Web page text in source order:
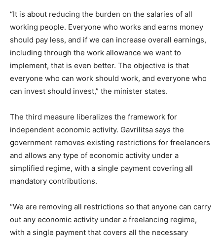
“It is about reducing the burden on the salaries of all
working people. Everyone who works and earns money
should pay less, and if we can increase overall earnings,
including through the work allowance we want to
implement, that is even better. The objective is that
everyone who can work should work, and everyone who
can invest should invest,” the minister states.
The third measure liberalizes the framework for
independent economic activity. Gavrilitsa says the
government removes existing restrictions for freelancers
and allows any type of economic activity under a
simplified regime, with a single payment covering all
mandatory contributions.
“We are removing all restrictions so that anyone can carry
out any economic activity under a freelancing regime,
with a single payment that covers all the necessary